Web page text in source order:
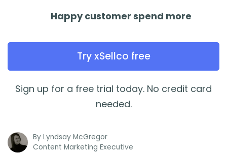
Happy customer spend more
Try xSellco free
Sign up for a free trial today. No credit card
needed.
By Lyndsay McGregor
Content Marketing Executive